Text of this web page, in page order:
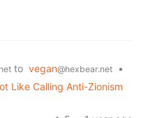
to vegan@hexbear.net
•
Like Calling Anti-Zionism